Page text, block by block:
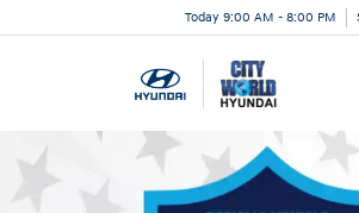
Today 9:00 AM - 8:00 PM